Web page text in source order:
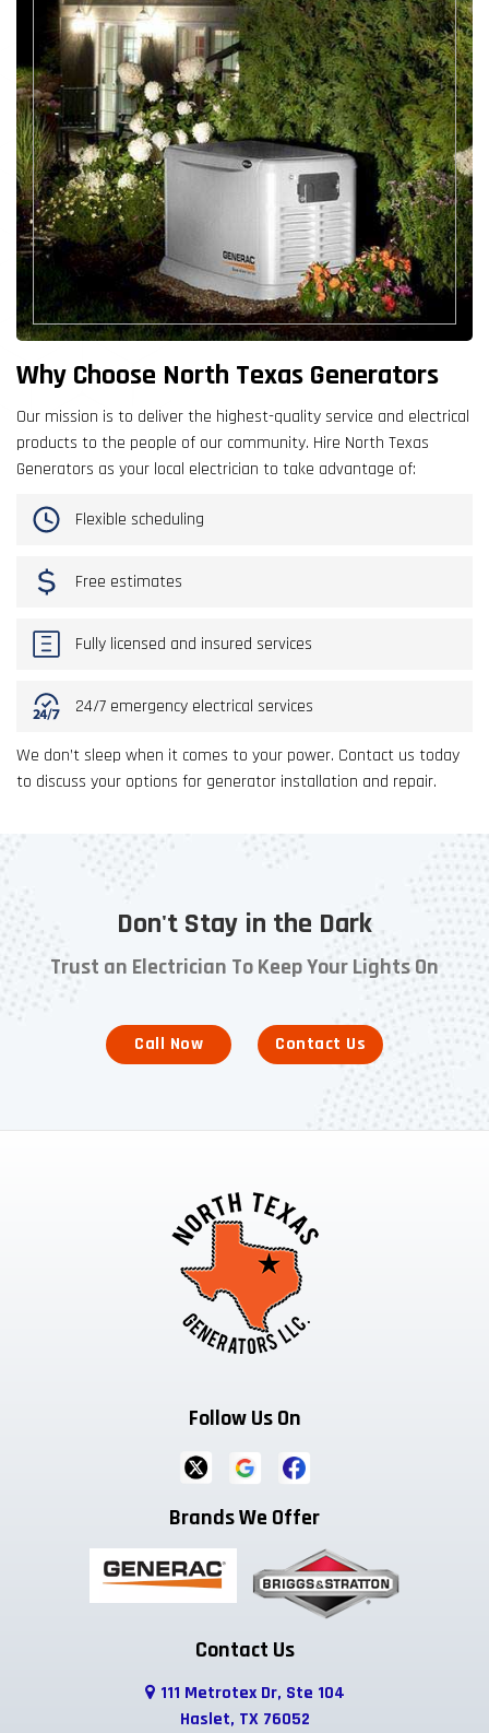
Why Choose North Texas Generators
Our mission is to deliver the highest-quality service and electrical
products to the people of our community. Hire North Texas
Generators as your local electrician to take advantage of:
Flexible scheduling
Free estimates
Fully licensed and insured services
24/7 emergency electrical services
We don’t sleep when it comes to your power. Contact us today
to discuss your options for generator installation and repair.
Don't Stay in the Dark
Trust an Electrician To Keep Your Lights On
Call Now Contact Us
Follow Us On
Brands We Offer
Contact Us
111 Metrotex Dr, Ste 104
Haslet, TX 76052